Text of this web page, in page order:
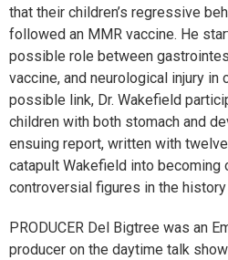
that their children’s regressive
followed an MMR vaccine. He
possible role between
vaccine, and neurological injury in
possible link, Dr. Wakefield
children with both stomach and
ensuing report, written with
catapult Wakefield into becoming
controversial figures in the
PRODUCER Del Bigtree was an
producer on the daytime talk